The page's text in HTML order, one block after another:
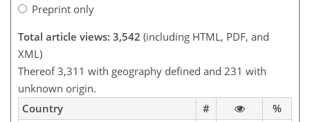
Preprint only
Total article views: 3,542 (including HTML, PDF, and
XML)
Thereof 3,311 with geography defined and 231 with
unknown origin.
Country
#
%